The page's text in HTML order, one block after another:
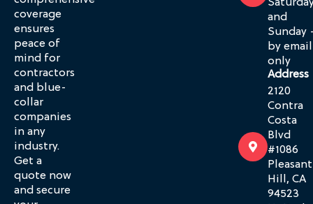
coverage
ensures
peace of
mind for
contractors
and blue-
collar
companies
in any
industry.
Get a
quote now
and secure
and
Sunday
by email
only
Address
2120
Contra
Costa
Blvd
#1086
Pleasant
Hill, CA
94523